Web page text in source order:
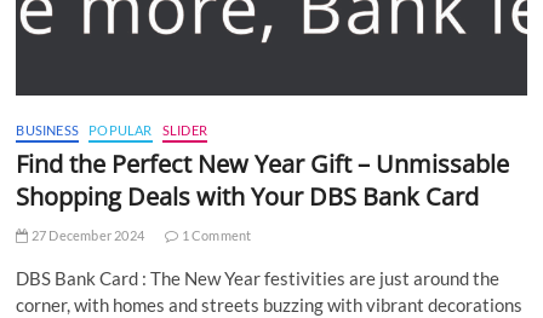
BUSINESS POPULAR SLIDER
Find the Perfect New Year Gift – Unmissable
Shopping Deals with Your DBS Bank Card
27 December 2024 1 Comment
DBS Bank Card : The New Year festivities are just around the
corner, with homes and streets buzzing with vibrant decorations